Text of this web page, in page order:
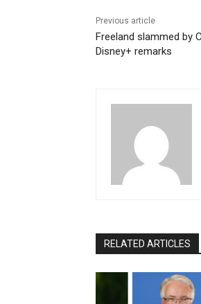
Previous article
Freeland slammed by
Disney+ remarks
RELATED ARTICLES